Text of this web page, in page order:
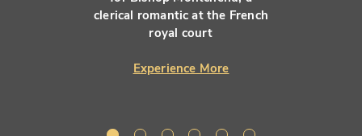
clerical romantic at the French
royal court
Experience More